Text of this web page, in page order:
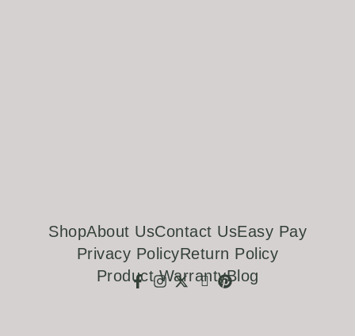
ShopAbout UsContact UsEasy Pay
Privacy PolicyReturn Policy
Product WarrantyBlog